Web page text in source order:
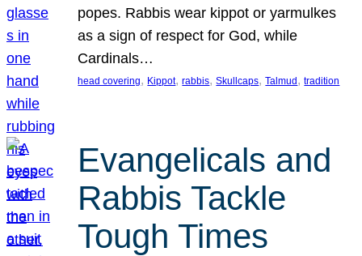
popes. Rabbis wear kippot or yarmulkes
as a sign of respect for God, while
Cardinals…
head covering, Kippot, rabbis, Skullcaps, Talmud , tradition
Evangelicals and
Rabbis Tackle
Tough Times